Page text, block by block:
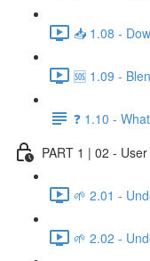
📥 1.08 -
🆘 1.09 -
❓ 1.10 -
PART 1 | 02 -
🌱 2.01 -
🌱 2.02 -